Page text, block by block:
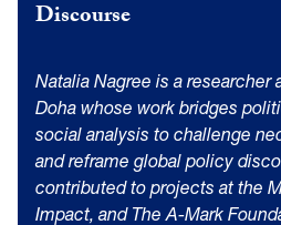
Discourse
Natalia Nagree is a researcher
Doha whose work bridges
social analysis to challenge
and reframe global policy
contributed to projects at the
Impact, and The A-Mark